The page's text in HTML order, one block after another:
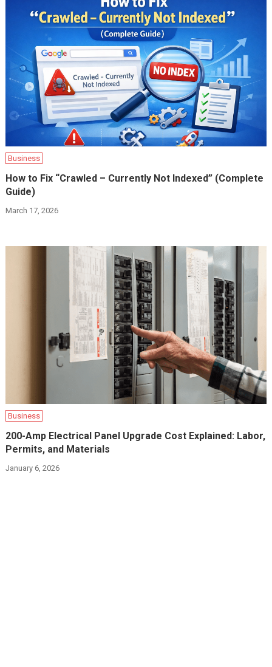
Business
How to Fix “Crawled – Currently Not Indexed” (Complete
Guide)
March 17, 2026
Business
200-Amp Electrical Panel Upgrade Cost Explained: Labor,
Permits, and Materials
January 6, 2026